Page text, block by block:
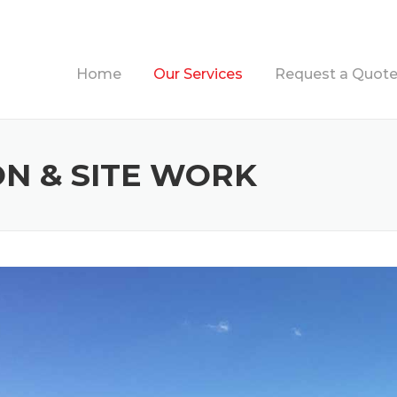
Home Our Services Request a Quote
& SITE WORK